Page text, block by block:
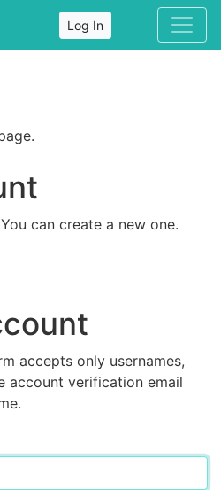
Log In
can create a new one.
accepts only usernames,
account verification email